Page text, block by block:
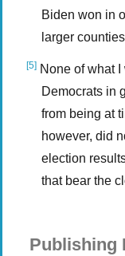
Biden won in
larger
[5] None of what
Democrats in
from being at
however, did
election
that bear the
Publishing